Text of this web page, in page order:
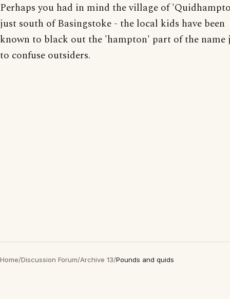
Perhaps you had in mind the village of
just south of Basingstoke - the local kids have been
known to black out the 'hampton' part of the name
to confuse outsiders.
Home/Discussion Forum/Archive 13/Pounds and quids